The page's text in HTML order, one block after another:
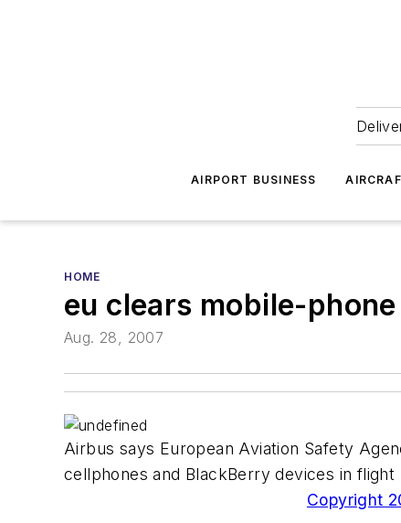
AIRPORT BUSINESS
HOME
eu clears mobile-
Aug. 28, 2007
Airbus says European Aviation Safety
cellphones and BlackBerry devices in flight
Copyright